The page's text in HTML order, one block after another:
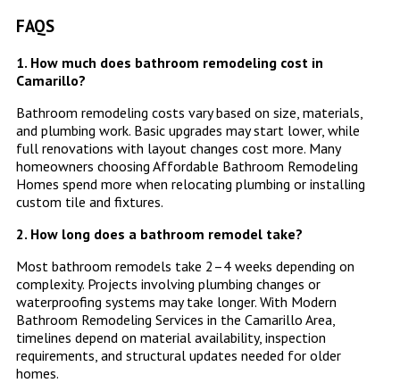
FAQS
1. How much does bathroom remodeling cost in
Camarillo?
Bathroom remodeling costs vary based on size, materials,
and plumbing work. Basic upgrades may start lower, while
full renovations with layout changes cost more. Many
homeowners choosing Affordable Bathroom Remodeling
Homes spend more when relocating plumbing or installing
custom tile and fixtures.
2. How long does a bathroom remodel take?
Most bathroom remodels take 2–4 weeks depending on
complexity. Projects involving plumbing changes or
waterproofing systems may take longer. With Modern
Bathroom Remodeling Services in the Camarillo Area,
timelines depend on material availability, inspection
requirements, and structural updates needed for older
homes.